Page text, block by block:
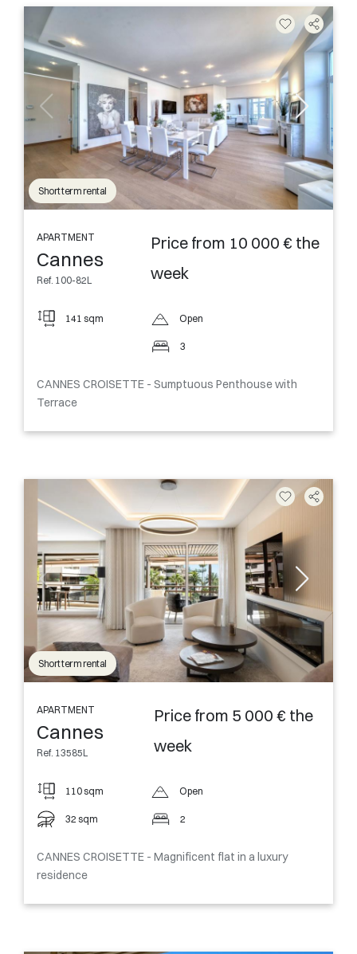
Short term rental
APARTMENT
Cannes
Ref. 100-82L
Price from 10 000 € the
week
141 sqm Open
3
CANNES CROISETTE - Sumptuous Penthouse with
Terrace
Short term rental
APARTMENT
Cannes
Ref. 13585L
Price from 5 000 € the
week
110 sqm
32 sqm
Open
2
CANNES CROISETTE - Magnificent flat in a luxury
residence